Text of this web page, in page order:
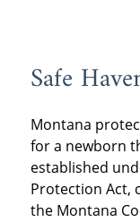
Safe
Montana
for a newborn
established
Protection Act,
the Montana